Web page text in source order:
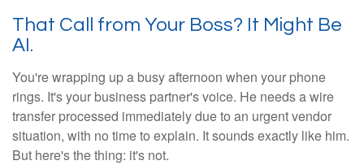
That Call from Your Boss? It Might Be
AI.
You're wrapping up a busy afternoon when your phone
rings. It's your business partner's voice. He needs a wire
transfer processed immediately due to an urgent vendor
situation, with no time to explain. It sounds exactly like him.
But here's the thing: it's not.